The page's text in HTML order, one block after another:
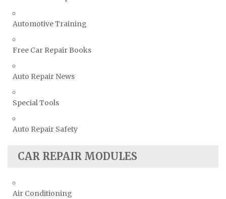
Automotive Training
Free Car Repair Books
Auto Repair News
Special Tools
Auto Repair Safety
CAR REPAIR MODULES
Air Conditioning